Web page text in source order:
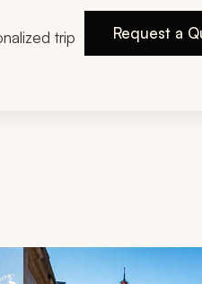
trip
Request a